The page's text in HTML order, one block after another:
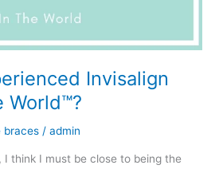
Invisalign
World™?
braces /admin
I think I must be close to being the